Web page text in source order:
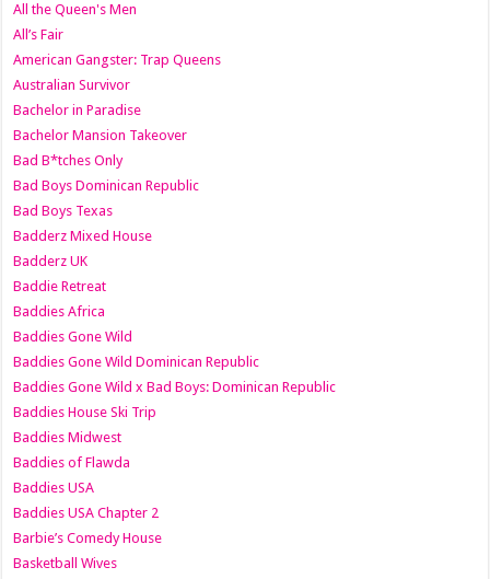
All the Queen's Men
All’s Fair
American Gangster: Trap Queens
Australian Survivor
Bachelor in Paradise
Bachelor Mansion Takeover
Bad B*tches Only
Bad Boys Dominican Republic
Bad Boys Texas
Badderz Mixed House
Badderz UK
Baddie Retreat
Baddies Africa
Baddies Gone Wild
Baddies Gone Wild Dominican Republic
Baddies Gone Wild x Bad Boys: Dominican Republic
Baddies House Ski Trip
Baddies Midwest
Baddies of Flawda
Baddies USA
Baddies USA Chapter 2
Barbie’s Comedy House
Basketball Wives